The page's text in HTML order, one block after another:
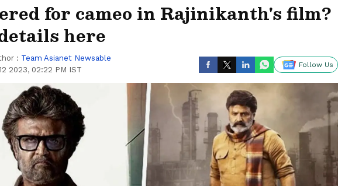
for cameo in Rajinikanth's film?
here
: Team Asianet Newsable
2023, 02:22 PM IST
Follow Us